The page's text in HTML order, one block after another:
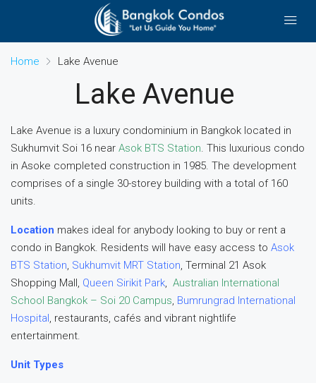
Home Lake Avenue
Lake Avenue
Lake Avenue is a luxury condominium in Bangkok located in
Sukhumvit Soi 16 near Asok BTS Station. This luxurious condo
in Asoke completed construction in 1985. The development
comprises of a single 30-storey building with a total of 160
units.
Location makes ideal for anybody looking to buy or rent a
condo in Bangkok. Residents will have easy access to Asok
BTS Station, Sukhumvit MRT Station, Terminal 21 Asok
Shopping Mall, Queen Sirikit Park, Australian International
School Bangkok – Soi 20 Campus, Bumrungrad International
Hospital, restaurants, cafés and vibrant nightlife
entertainment.
Unit Types